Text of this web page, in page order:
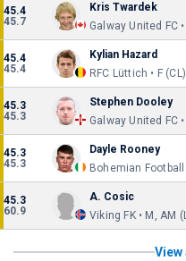
45.4
45.7
Kris Twardek
Galway United FC
45.4
45.4
Kylian Hazard
RFC Lüttich • F
45.3
45.3
Stephen Dooley
Galway United FC
45.3
45.3
Dayle Rooney
Bohemian Football
45.3
60.9
A. Cosic
Viking FK • M, AM
View